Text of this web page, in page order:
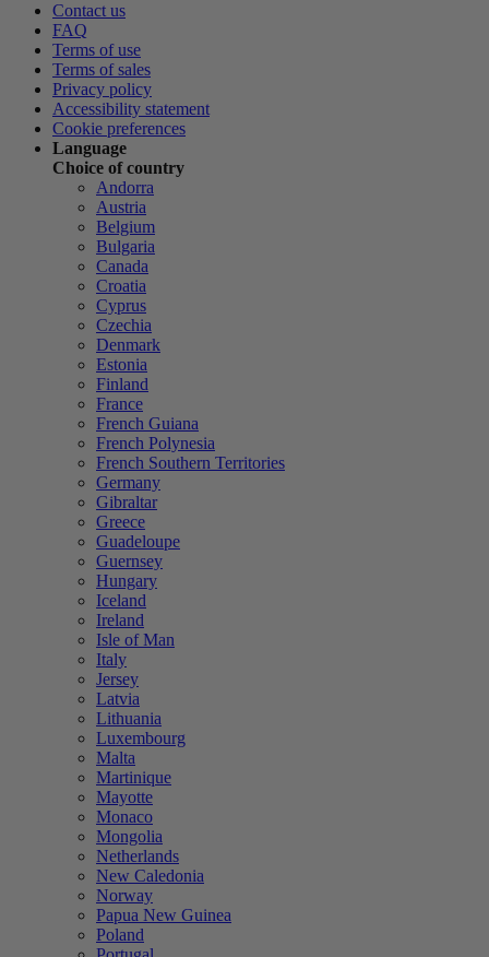
Contact us
FAQ
Terms of use
Terms of sales
Privacy policy
Accessibility statement
Cookie preferences
Language
Choice of country
Andorra
Austria
Belgium
Bulgaria
Canada
Croatia
Cyprus
Czechia
Denmark
Estonia
Finland
France
French Guiana
French Polynesia
French Southern Territories
Germany
Gibraltar
Greece
Guadeloupe
Guernsey
Hungary
Iceland
Ireland
Isle of Man
Italy
Jersey
Latvia
Lithuania
Luxembourg
Malta
Martinique
Mayotte
Monaco
Mongolia
Netherlands
New Caledonia
Norway
Papua New Guinea
Poland